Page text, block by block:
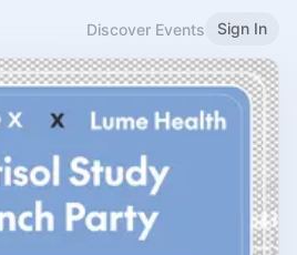
Discover Events Sign In